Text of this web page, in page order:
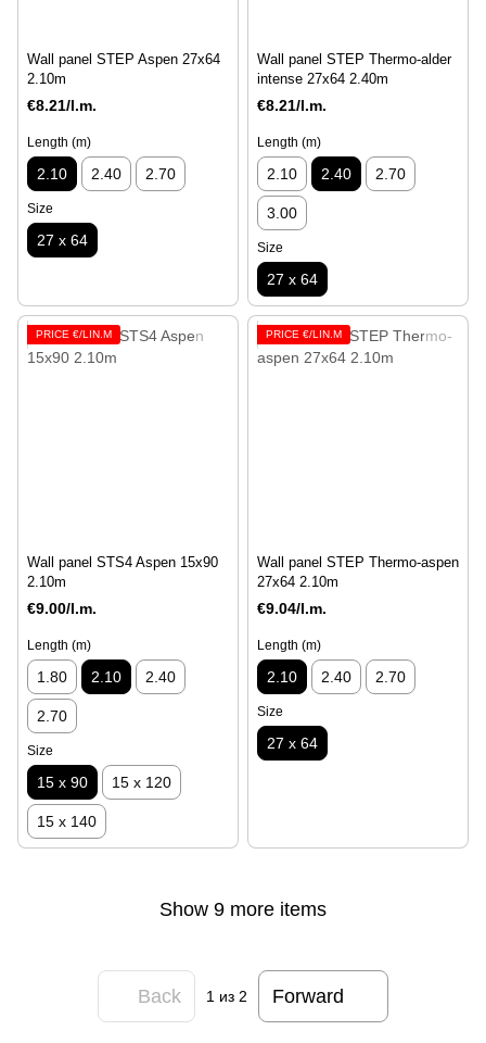
Wall panel STEP Aspen 27x64
2.10m
€8.21/l.m.
Length (m)
2.10 2.40 2.70
Size
27 x 64
Wall panel STEP Thermo-alder
intense 27x64 2.40m
€8.21/l.m.
Length (m)
2.10 2.40 2.70
3.00
Size
27 x 64
PRICE €/LIN.M
Wall panel STS4 Aspen 15x90
2.10m
€9.00/l.m.
Length (m)
1.80 2.10 2.40
2.70
Size
15 x 90 15 x 120
15 x 140
PRICE €/LIN.M
Wall panel STEP Thermo-aspen
27x64 2.10m
€9.04/l.m.
Length (m)
2.10 2.40 2.70
Size
27 x 64
Show 9 more items
Back 1 из 2 Forward